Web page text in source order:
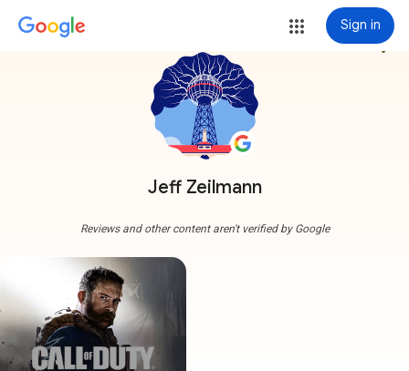
Sign in
Jeff Zeilmann
more_vert
Reviews and other content aren't verified by Google